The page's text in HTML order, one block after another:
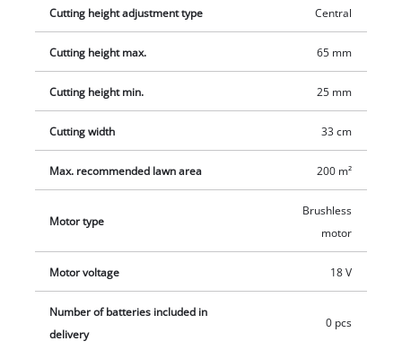
user-friendly system series. The rechargeable battery and
charger are available separately, for example as a practical
starter set.
Cutting height adjustment type Central
Cutting height max. 65 mm
Cutting height min. 25 mm
Cutting width 33 cm
Max. recommended lawn area 200 m²
Motor type
Brushless
motor
Motor voltage 18 V
Number of batteries included in
delivery
0 pcs